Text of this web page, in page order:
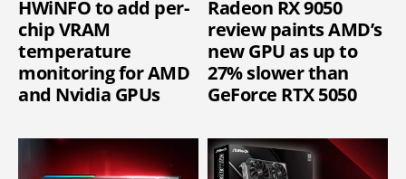
HWiNFO to add per-
chip VRAM
temperature
monitoring for AMD
and Nvidia GPUs
Radeon RX 9050
review paints AMD’s
new GPU as up to
27% slower than
GeForce RTX 5050